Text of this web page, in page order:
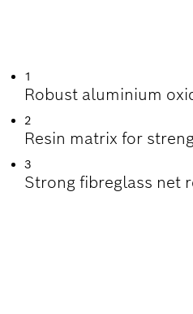
1
Robust aluminium
2
Resin matrix for
3
Strong fibreglass net